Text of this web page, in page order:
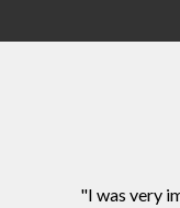
"I was very